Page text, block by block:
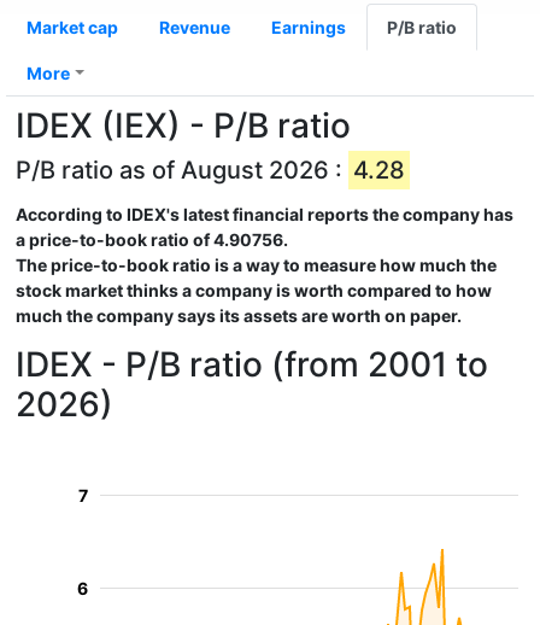
Market cap Revenue Earnings P/B ratio
More
IDEX (IEX) - P/B ratio
P/B ratio as of August 2026 : 4.28
According to IDEX's latest financial reports the company has
a price-to-book ratio of4.90756.
The price-to-book ratio is a way to measure how much the
stock market thinks a company is worth compared to how
much the company says its assets are worth on paper.
IDEX - P/B ratio (from 2001 to
2026)
6
7